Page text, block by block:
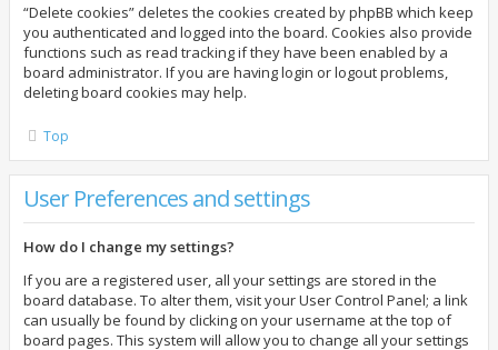
“Delete cookies” deletes the cookies created by phpBB which keep
you authenticated and logged into the board. Cookies also provide
functions such as read tracking if they have been enabled by a
board administrator. If you are having login or logout problems,
deleting board cookies may help.
Top
User Preferences and settings
How do I change my settings?
If you are a registered user, all your settings are stored in the
board database. To alter them, visit your User Control Panel; a link
can usually be found by clicking on your username at the top of
board pages. This system will allow you to change all your settings